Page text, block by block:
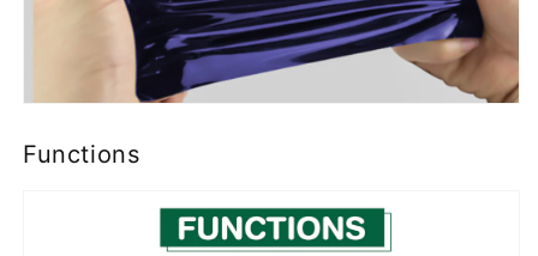
Functions